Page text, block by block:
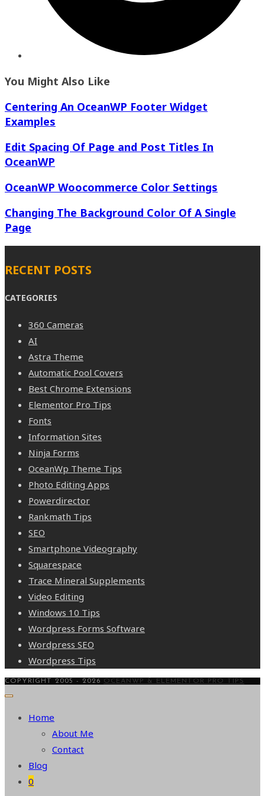
You Might Also Like
Centering An OceanWP Footer Widget
Examples
Edit Spacing Of Page and Post Titles In
OceanWP
OceanWP Woocommerce Color Settings
Changing The Background Color Of A Single
Page
RECENT POSTS
CATEGORIES
360 Cameras
AI
Astra Theme
Automatic Pool Covers
Best Chrome Extensions
Elementor Pro Tips
Fonts
Information Sites
Ninja Forms
OceanWp Theme Tips
Photo Editing Apps
Powerdirector
Rankmath Tips
SEO
Smartphone Videography
Squarespace
Trace Mineral Supplements
Video Editing
Windows 10 Tips
Wordpress Forms Software
Wordpress SEO
Wordpress Tips
COPYRIGHT 2005 - 2026 OCEANWP & ELEMENTOR PRO TIPS
Home
About Me
Contact
Blog
0